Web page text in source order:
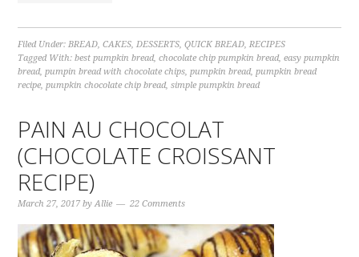
Filed Under:BREAD,CAKES,DESSERTS,QUICK BREAD,RECIPES
Tagged With:best pumpkin bread,chocolate chip pumpkin bread,easy pumpkin
bread,pumpin bread with chocolate chips,pumpkin bread,pumpkin bread
recipe,pumpkin chocolate chip bread,simple pumpkin bread
PAIN AU CHOCOLAT
(CHOCOLATE CROISSANT
RECIPE)
March 27, 2017 byAllie 22 Comments